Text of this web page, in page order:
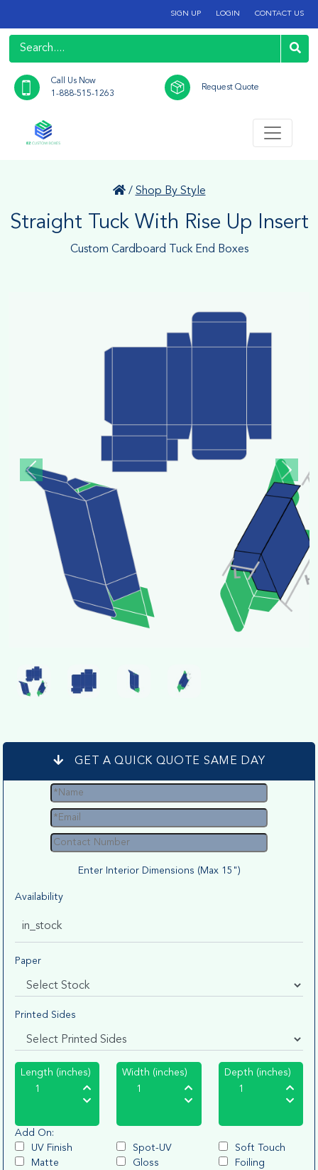
SIGN UP LOGIN CONTACT US
Call Us Now
1-888-515-1263
Request Quote
/ Shop By Style
Straight Tuck With Rise Up Insert
Custom Cardboard Tuck End Boxes
GET A QUICK QUOTE SAME DAY
Enter Interior Dimensions (Max 15")
Availability
in_stock
Paper
Printed Sides
Length (inches) Width (inches) Depth (inches)
Add On:
UV Finish
Spot-UV
Soft Touch
Matte
Gloss
Foiling